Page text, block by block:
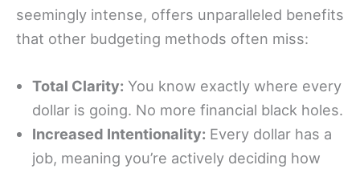
seemingly intense, offers unparalleled benefits
that other budgeting methods often miss:
Total Clarity: You know exactly where every
dollar is going. No more financial black holes.
Increased Intentionality: Every dollar has a
job, meaning you’re actively deciding how